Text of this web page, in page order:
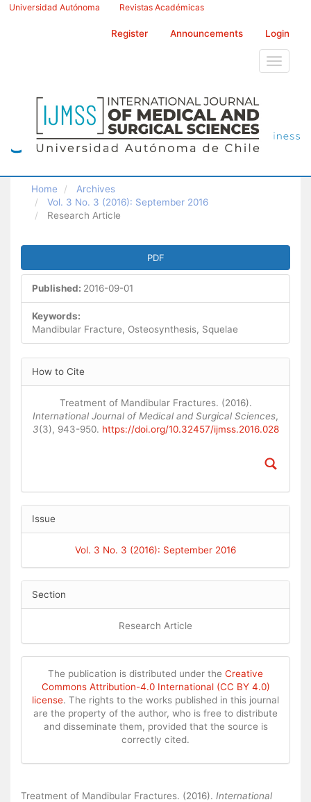
Main
Universidad Autónoma Revistas Académicas
Register Announcements Login
Toggle
Home
Archives
Vol. 3 No. 3 (2016): September 2016
Research Article
Article
Sidebar
PDF
Published: 2016-09-01
Keywords:
Mandibular Fracture, Osteosynthesis, Squelae
Article
Details
How to Cite
Treatment of Mandibular Fractures. (2016).
International Journal of Medical and Surgical Sciences,
3(3), 943-950. https://doi.org/10.32457/ijmss.2016.028
Issue
Vol. 3 No. 3 (2016): September 2016
Section
Research Article
The publication is distributed under the Creative
Commons Attribution-4.0 International (CC BY 4.0)
license. The rights to the works published in this journal
are the property of the author, who is free to distribute
and disseminate them, provided that the source is
correctly cited.
Treatment of Mandibular Fractures. (2016). International